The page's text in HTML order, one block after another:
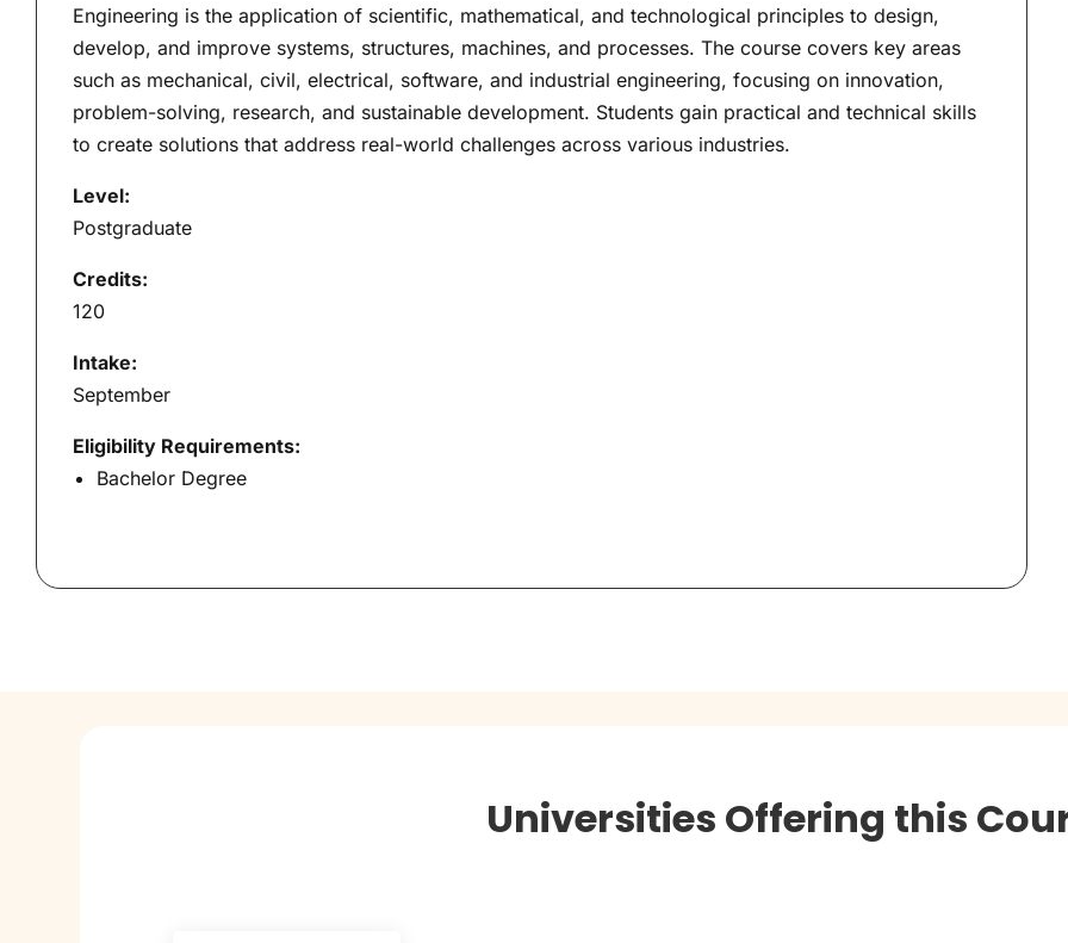
Engineering is the application of scientific, mathematical, and technological principles to design,
develop, and improve systems, structures, machines, and processes. The course covers key areas
such as mechanical, civil, electrical, software, and industrial engineering, focusing on innovation,
problem-solving, research, and sustainable development. Students gain practical and technical skills
to create solutions that address real-world challenges across various industries.
Level:
Postgraduate
Credits:
120
Intake:
September
Eligibility Requirements:
Bachelor Degree
Universities Offering this